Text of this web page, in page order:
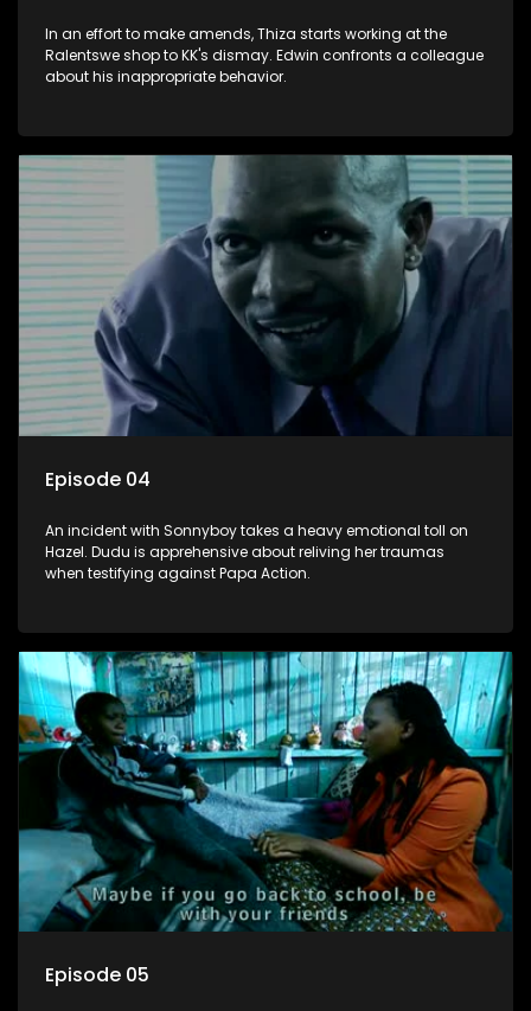
In an effort to make amends, Thiza starts working at the
Ralentswe shop to KK's dismay. Edwin confronts a colleague
about his inappropriate behavior.
Episode 04
An incident with Sonnyboy takes a heavy emotional toll on
Hazel. Dudu is apprehensive about reliving her traumas
when testifying against Papa Action.
Episode 05